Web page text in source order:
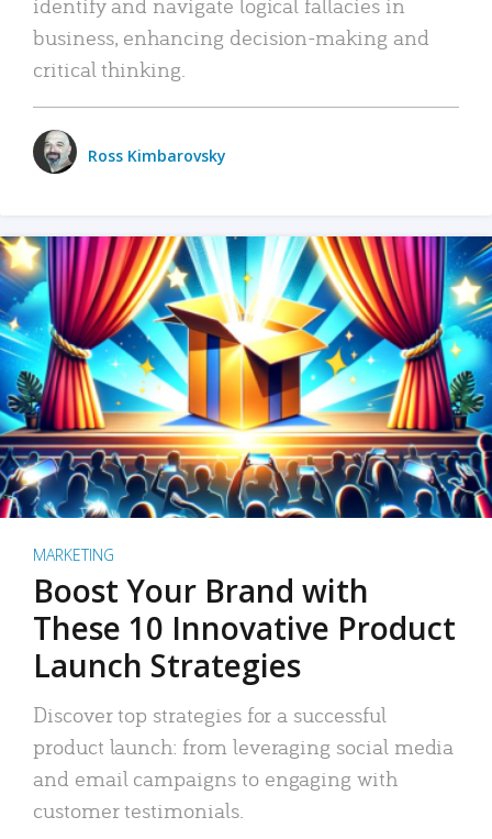
business, enhancing decision-making and
critical thinking.
Ross Kimbarovsky
MARKETING
Boost Your Brand with
These 10 Innovative Product
Launch Strategies
Discover top strategies for a successful
product launch: from leveraging social media
and email campaigns to engaging with
customer testimonials.